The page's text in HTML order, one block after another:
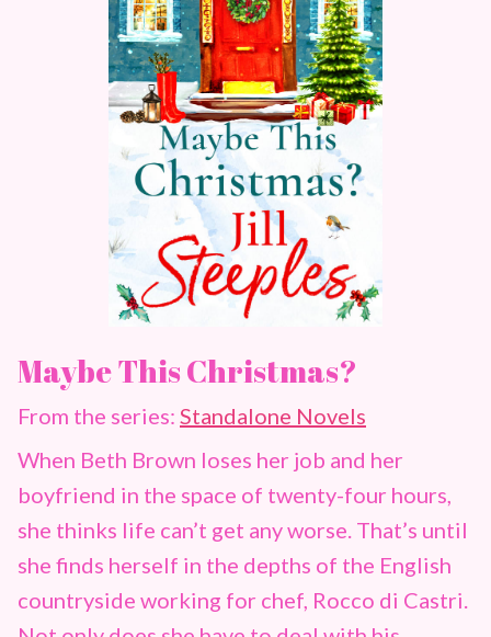
Maybe This Christmas?
From the series: Standalone Novels
When Beth Brown loses her job and her
boyfriend in the space of twenty-four hours,
she thinks life can’t get any worse. That’s until
she finds herself in the depths of the English
countryside working for chef, Rocco di Castri.